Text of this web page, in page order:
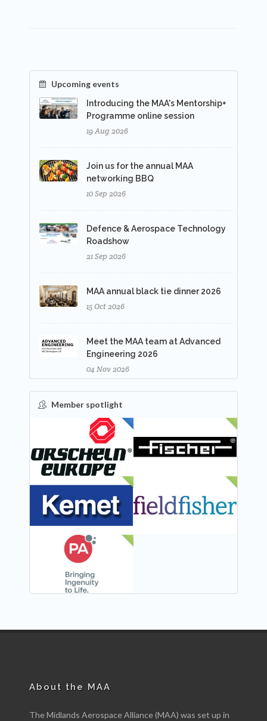
Upcoming events
Introducing the MAA's Mentorship+
Programme online session
19 Aug 2026
Join us for the annual MAA
networking BBQ
10 Sep 2026
Defence & Aerospace Technology
Roadshow
21 Sep 2026
MAA annual black tie dinner 2026
15 Oct 2026
Meet the MAA team at Advanced
Engineering 2026
04 Nov 2026
Member spotlight
FEATURED
About the MAA
The Midlands Aerospace Alliance (MAA) was set up in